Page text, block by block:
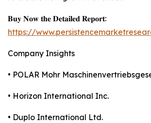
𝐁𝐮𝐲 𝐍𝐨𝐰 𝐭𝐡𝐞 𝐃𝐞𝐭𝐚𝐢𝐥𝐞𝐝 𝐑𝐞𝐩𝐨𝐫𝐭:
https://
Company Insights
• POLAR Mohr
• Horizon International Inc.
• Duplo International Ltd.